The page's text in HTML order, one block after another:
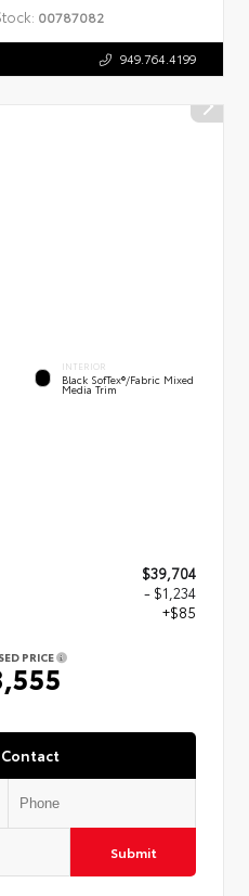
00787082
949.764.4199
INTERIOR
Black SofTex®/fabric Mixed
Media Trim
$39,704
- $1,234
+$85
PRICE
Submit